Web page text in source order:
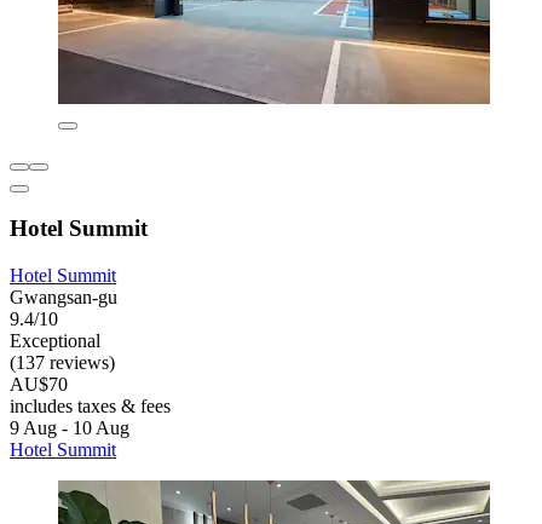
Hotel Summit
Hotel Summit
Gwangsan-gu
9.4/10
Exceptional
(137 reviews)
AU$70
includes taxes & fees
9 Aug - 10 Aug
Hotel Summit